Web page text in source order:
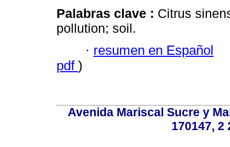
Palabras clave : Citrus
pollution; soil.
· resumen en Español
pdf )
Avenida Mariscal Sucre y
170147, 2